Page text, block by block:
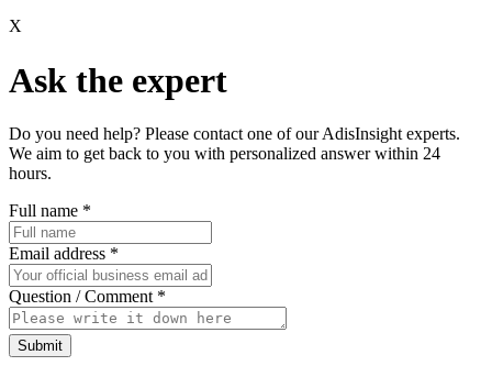
X
Ask the expert
Do you need help? Please contact one of our AdisInsight experts.
We aim to get back to you with personalized answer within 24
hours.
Full name *
Email address *
Question / Comment *
Submit